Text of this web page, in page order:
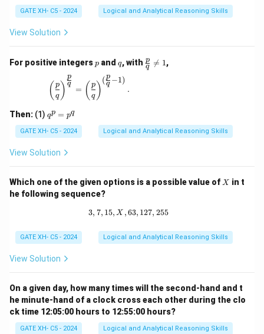
GATE XH- C5 - 2024 Logical and Analytical Reasoning Skills
View Solution
For positive integersp
p and q
q, with \fr
ac
q
p 
= 1,
\left(\frac{p}{q}\right)^{\frac{p}{q}} =
( q
p ) q
p
= ( q
p )
(q
p −1)
.
Then: (1) q
^
p
=
p
qp = pq
GATE XH- C5 - 2024 Logical and Analytical Reasoning Skills
View Solution
Which one of the given options is a possible value of X
X in t
he following sequence?
3, 7, 15, X, 63, 127, 255
3, 7, 15, X ,63, 127, 255
GATE XH- C5 - 2024 Logical and Analytical Reasoning Skills
View Solution
On a given day, how many times will the second-hand and t
he minute-hand of a clock cross each other during the clo
ck time 12:05:00 hours to 12:55:00 hours?
GATE XH- C5 - 2024 Logical and Analytical Reasoning Skills